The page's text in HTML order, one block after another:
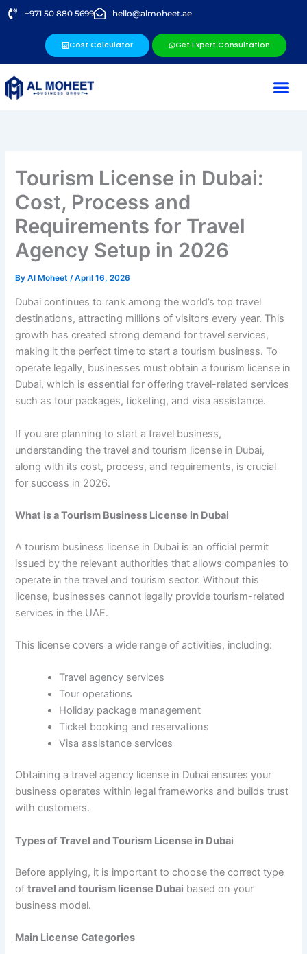
Skip
+971 50 880 5699 hello@almoheet.ae
Cost Calculator Get Expert Consultation
Tourism License in Dubai:
Cost, Process and
Requirements for Travel
Agency Setup in 2026
ByAl Moheet /April 16, 2026
Dubai continues to rank among the world’s top travel
destinations, attracting millions of visitors every year. This
growth has created strong demand for travel services,
making it the perfect time to start a tourism business. To
operate legally, businesses must obtain a tourism license in
Dubai, which is essential for offering travel-related services
such as tour packages, ticketing, and visa assistance.
If you are planning to start a travel business,
understanding the travel and tourism license in Dubai,
along with its cost, process, and requirements, is crucial
for success in 2026.
What is a Tourism Business License in Dubai
A tourism business license in Dubai is an official permit
issued by the relevant authorities that allows companies to
operate in the travel and tourism sector. Without this
license, businesses cannot legally provide tourism-related
services in the UAE.
This license covers a wide range of activities, including:
Travel agency services
Tour operations
Holiday package management
Ticket booking and reservations
Visa assistance services
Obtaining a travel agency license in Dubai ensures your
business operates within legal frameworks and builds trust
with customers.
Types of Travel and Tourism License in Dubai
Before applying, it is important to choose the correct type
oftravel and tourism license Dubai based on your
business model.
Main License Categories